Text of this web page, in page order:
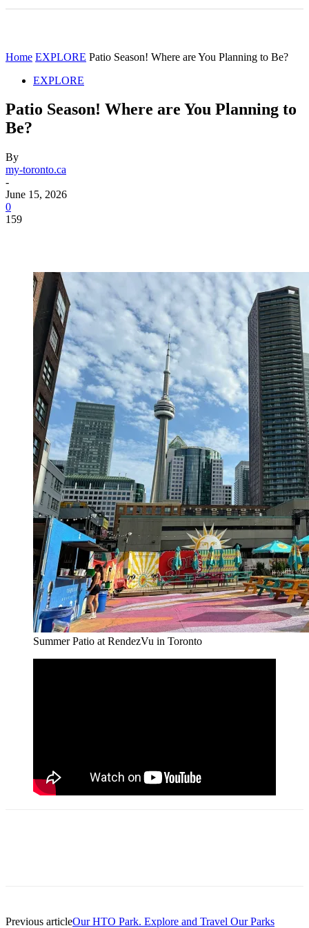
Home EXPLORE Patio Season! Where are You Planning to Be?
EXPLORE
Patio Season! Where are You Planning to
Be?
By
my-toronto.ca
-
June 15, 2026
0
159
Summer Patio at RendezVu in Toronto
Previous articleOur HTO Park. Explore and Travel Our Parks